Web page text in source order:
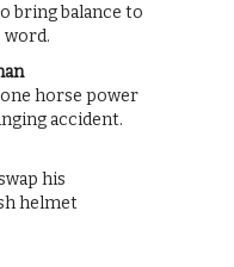
bring balance to
word.
one horse power
accident.
his
helmet